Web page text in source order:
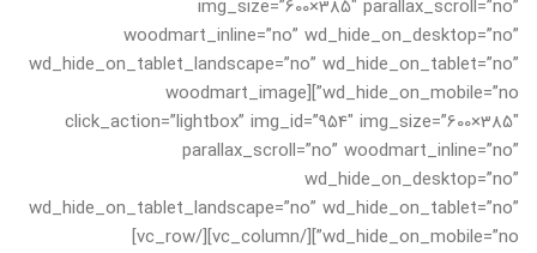
img_size=”600×385″ parallax_scroll=”no”
woodmart_inline=”no” wd_hide_on_desktop=”no”
wd_hide_on_tablet_landscape=”no” wd_hide_on_tablet=”no”
wd_hide_on_mobile=”no”][woodmart_image
click_action=”lightbox” img_id=”954″ img_size=”600×385″
parallax_scroll=”no” woodmart_inline=”no”
wd_hide_on_desktop=”no”
wd_hide_on_tablet_landscape=”no” wd_hide_on_tablet=”no”
wd_hide_on_mobile=”no”][/vc_column][/vc_row]